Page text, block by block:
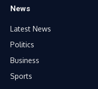
News
Latest News
Politics
Business
Sports